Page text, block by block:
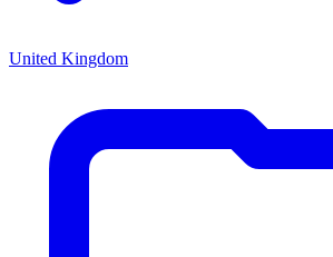
United Kingdom